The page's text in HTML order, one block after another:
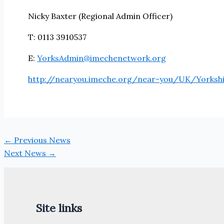
Nicky Baxter (Regional Admin Officer)
T: 0113 3910537
E: YorksAdmin@imechenetwork.org
http://nearyou.imeche.org/near-you/UK/
← Previous News
Next News →
Site links